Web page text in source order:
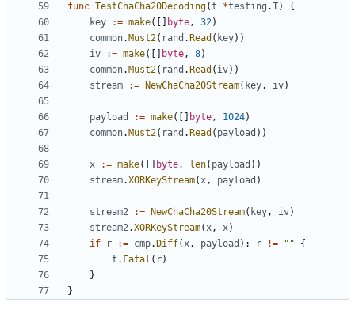
func TestChaCha20Decoding(t *testing .T)
{
key
:= make([] byte, 32)
common. Must2( rand . Read ( key))
iv
:= make([] byte, 8)
common. Must2( rand . Read ( iv))
stream
:= NewChaCha20Stream( key, iv)
payload := make([] byte, 1024)
common. Must2( rand . Read ( payload ))
x := make([] byte, len( payload ))
stream.XORKeyStream(x, payload )
stream2 := NewChaCha20Stream( key, iv)
stream2.XORKeyStream(x, x)
if
r := cmp. Diff(x, payload ); r != ""
{
t . Fatal ( r)
}
}